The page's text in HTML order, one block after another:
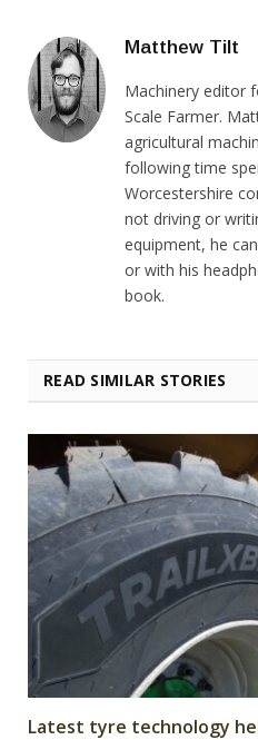
Matthew Tilt
Machinery editor
Scale Farmer.
agricultural
following time
Worcestershire
not driving or
equipment, he
or with his
book.
READ SIMILAR STORIES
Latest tyre technology